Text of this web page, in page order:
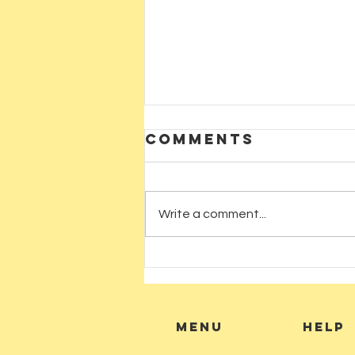
CARNELIAN
CRYSTAL: AT
BOOKSHOP
Comments
Write a comment...
MENU HELP